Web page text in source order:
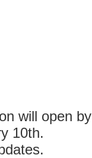
will open by
10th.